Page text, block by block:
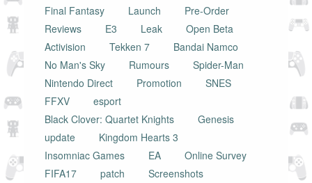
Final Fantasy
Launch
Pre-Order
Reviews
E3 Leak
Open Beta
Activision
Tekken 7
Bandai Namco
No Man's Sky
Rumours
Spider-Man
Nintendo Direct
Promotion
SNES
FFXV
esport
Black Clover: Quartet Knights
Genesis
update
Kingdom Hearts 3
Insomniac Games
EA
Online Survey
FIFA17
patch
Screenshots